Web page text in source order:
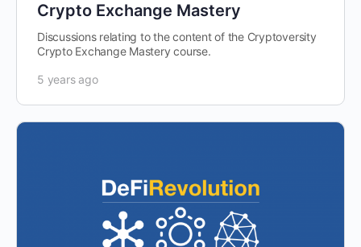
Crypto Exchange Mastery
Discussions relating to the content of the Cryptoversity
Crypto Exchange Mastery course.
5 years ago